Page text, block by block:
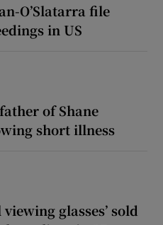
O’Slatarra file
in US
of Shane
short illness
glasses’ sold